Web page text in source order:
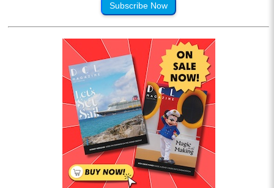
Subscribe Now